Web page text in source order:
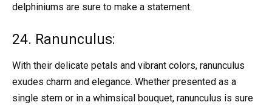
delphiniums are sure to make a statement.
24. Ranunculus:
With their delicate petals and vibrant colors, ranunculus
exudes charm and elegance. Whether presented as a
single stem or in a whimsical bouquet, ranunculus is sure